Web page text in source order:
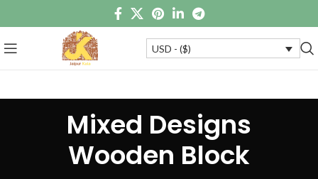
USD - ($)
Mixed Designs
Wooden Block